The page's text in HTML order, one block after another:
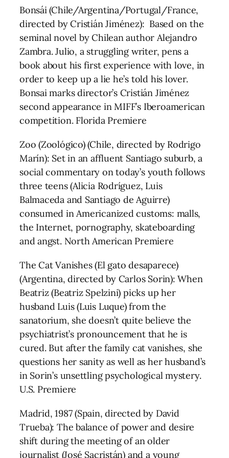
Bonsái (Chile/Argentina/Portugal/France,
directed by Cristián Jiménez): Based on the
seminal novel by Chilean author Alejandro
Zambra. Julio, a struggling writer, pens a
book about his first experience with love, in
order to keep up a lie he’s told his lover.
Bonsai marks director’s Cristián Jiménez
second appearance in MIFF’s Iberoamerican
competition. Florida Premiere
Zoo (Zoológico) (Chile, directed by Rodrigo
Marín): Set in an affluent Santiago suburb, a
social commentary on today’s youth follows
three teens (Alicia Rodríguez, Luis
Balmaceda and Santiago de Aguirre)
consumed in Americanized customs: malls,
the Internet, pornography, skateboarding
and angst. North American Premiere
The Cat Vanishes (El gato desaparece)
(Argentina, directed by Carlos Sorin): When
Beatriz (Beatriz Spelzini) picks up her
husband Luis (Luis Luque) from the
sanatorium, she doesn’t quite believe the
psychiatrist’s pronouncement that he is
cured. But after the family cat vanishes, she
questions her sanity as well as her husband’s
in Sorin’s unsettling psychological mystery.
U.S. Premiere
Madrid, 1987 (Spain, directed by David
Trueba): The balance of power and desire
shift during the meeting of an older
journalist (José Sacristán) and a young